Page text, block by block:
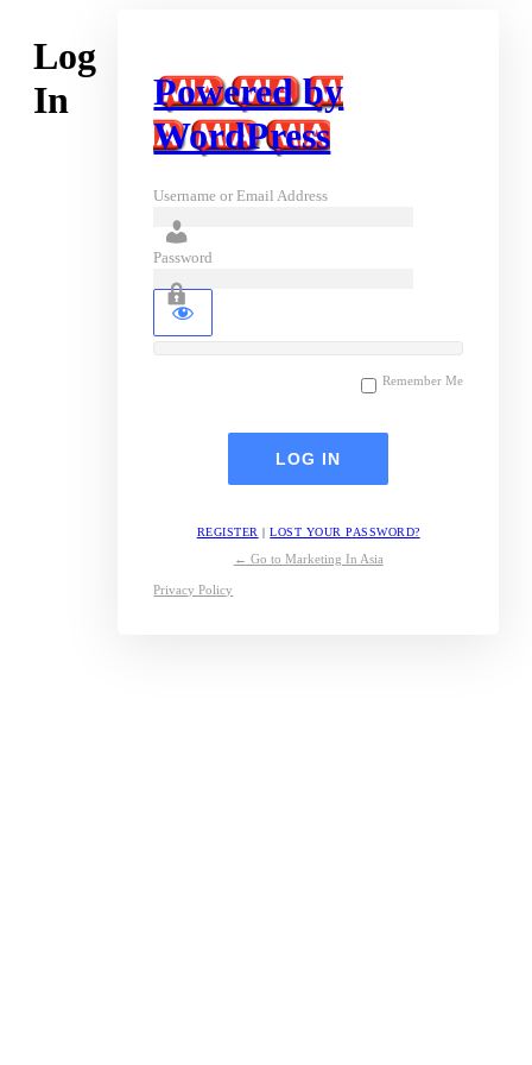
Log
In
Powered by
WordPress
Username or Email Address
Password
Remember Me
REGISTER |LOST YOUR PASSWORD?
← Go to Marketing In Asia
Privacy Policy